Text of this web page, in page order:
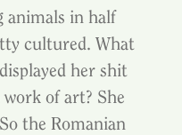
animals in half
cultured. What
her shit
work of art? She
the Romanian